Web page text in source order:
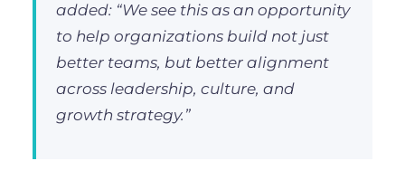
added: “We see this as an opportunity
to help organizations build not just
better teams, but better alignment
across leadership, culture, and
growth strategy.”